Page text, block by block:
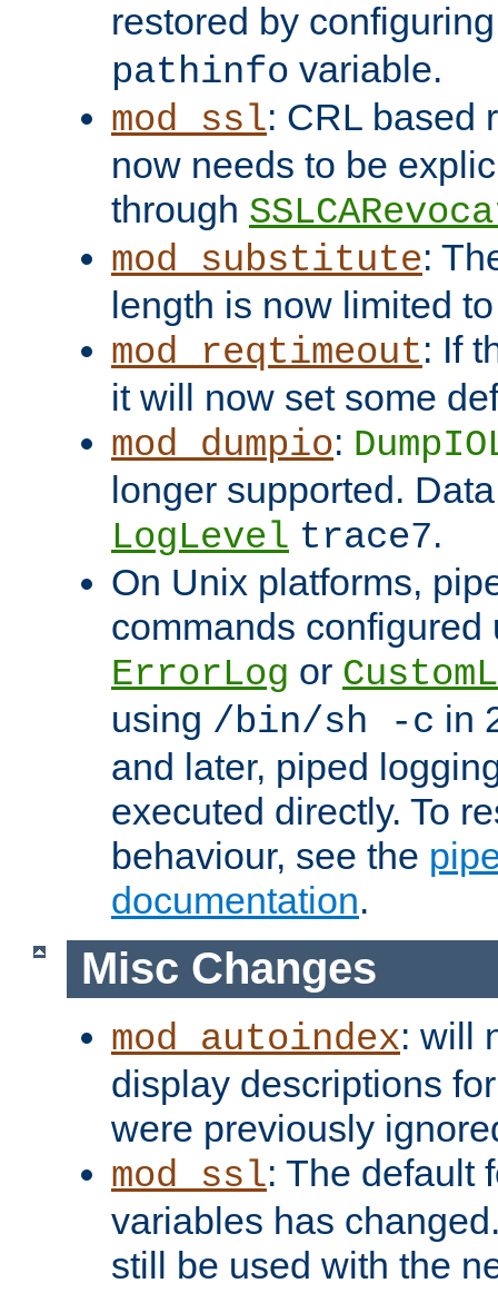
restored by
pathinfo variable.
mod_ssl: CRL based
now needs to be
through
mod_substitute:
length is now limited
mod_reqtimeout: If
it will now set some
mod_dumpio:
longer supported.
LogLevel trace7.
On Unix platforms,
commands configured
ErrorLog or
using /bin/sh -c in
and later, piped
executed directly. To
behaviour, see the
documentation.
Misc Changes
mod_autoindex: will
display descriptions
were previously
mod_ssl: The default
variables has
still be used with the